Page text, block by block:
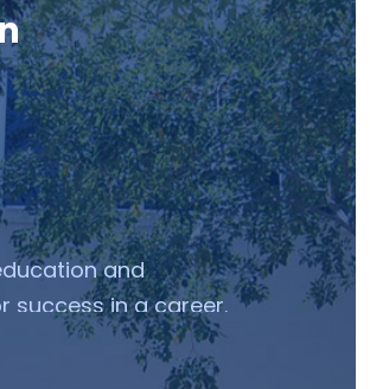
and
success in a career.
to discover a
dare to lead it.